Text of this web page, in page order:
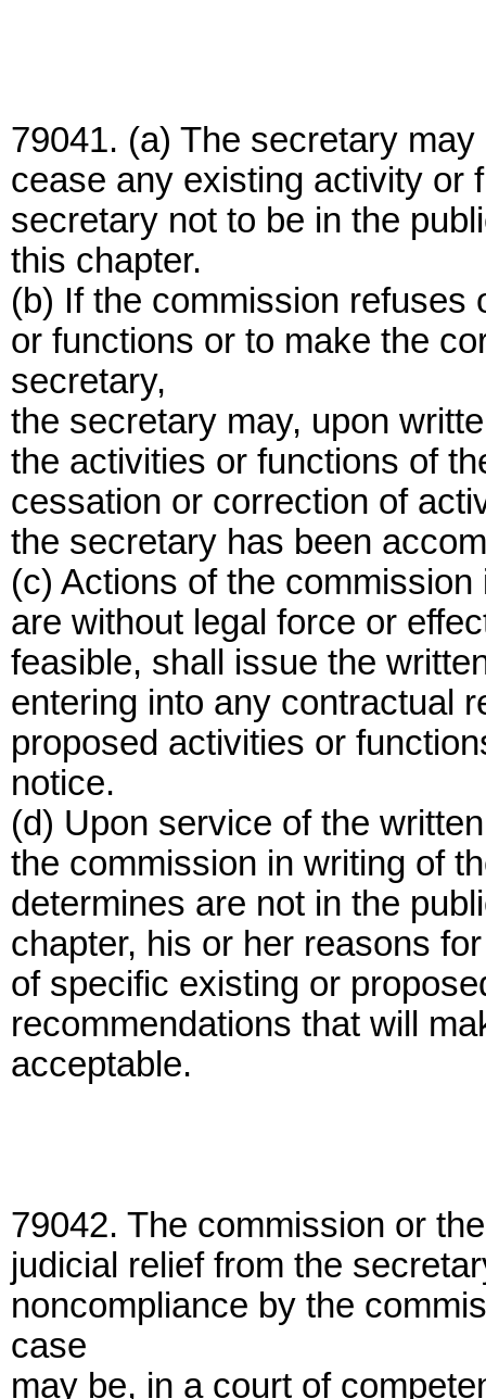
79041. (a) The secretary
cease any existing activity or
secretary not to be in the
this chapter.
(b) If the commission refuses
or functions or to make the
secretary,
the secretary may, upon
the activities or functions of
cessation or correction of
the secretary has been
(c) Actions of the
are without legal force or
feasible, shall issue the
entering into any contractual
proposed activities or
notice.
(d) Upon service of the
the commission in writing of
determines are not in the
chapter, his or her reasons
of specific existing or
recommendations that will
acceptable.
79042. The commission or
judicial relief from the
noncompliance by the
case
may be, in a court of